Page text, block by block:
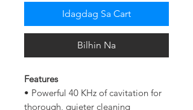
Idagdag Sa Cart
Bilhin Na
Features
• Powerful 40 KHz of cavitation for
thorough, quieter cleaning